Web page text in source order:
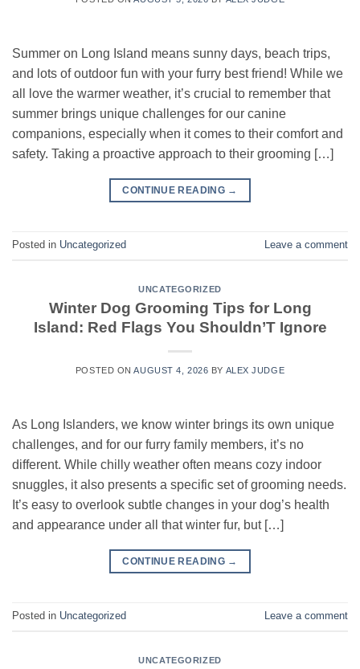
Summer on Long Island means sunny days, beach trips,
and lots of outdoor fun with your furry best friend! While we
all love the warmer weather, it’s crucial to remember that
summer brings unique challenges for our canine
companions, especially when it comes to their comfort and
safety. Taking a proactive approach to their grooming […]
CONTINUE READING →
Posted in Uncategorized Leave a comment
UNCATEGORIZED
Winter Dog Grooming Tips for Long
Island: Red Flags You Shouldn’T Ignore
POSTED ONAUGUST 4, 2026 BY ALEX JUDGE
As Long Islanders, we know winter brings its own unique
challenges, and for our furry family members, it’s no
different. While chilly weather often means cozy indoor
snuggles, it also presents a specific set of grooming needs.
It’s easy to overlook subtle changes in your dog’s health
and appearance under all that winter fur, but […]
CONTINUE READING →
Posted in Uncategorized Leave a comment
UNCATEGORIZED